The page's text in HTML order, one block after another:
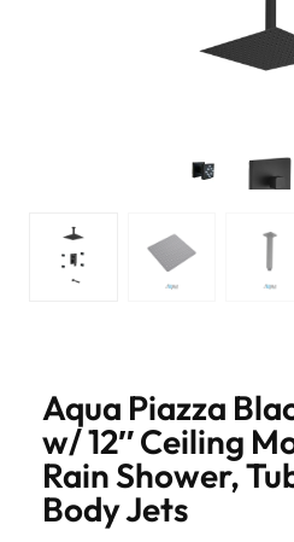
Aqua Piazza
w/ 12″ Ceiling
Rain Shower,
Body Jets